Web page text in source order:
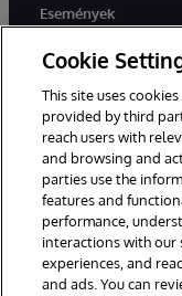
Események
Ez a weboldal gépi
esetén az oldal angol
© 1996-2026
fenntartva.
Értesítések/Feltételek
Cookie
This site uses
provided by third
reach users with
and browsing and
parties use the
features and
performance,
interactions with our
experiences, and
and ads. You can